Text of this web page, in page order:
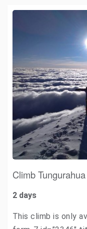
Climb Tungurahua
2 days
This climb is only